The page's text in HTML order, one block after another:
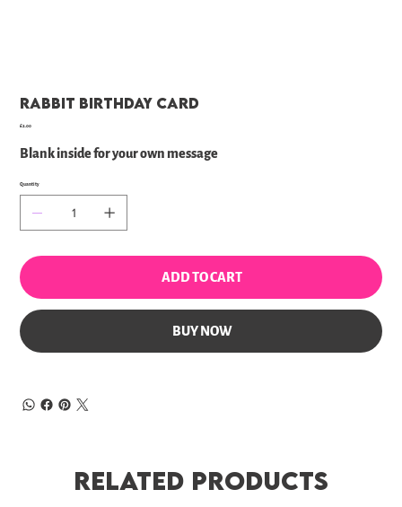
Rabbit birthday card
Price
£2.00
Blank inside for your own message
Quantity
ADD TO CART
BUY NOW
Related Products